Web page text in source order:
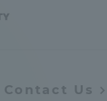
Contact Us